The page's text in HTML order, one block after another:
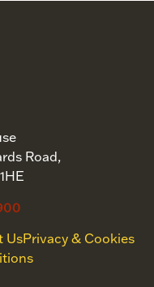
Road,
UsPrivacy & Cookies